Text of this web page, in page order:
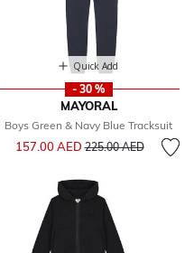
Quick Add
- 30 %
MAYORAL
Boys Green & Navy Blue Tracksuit
157.00 AEDPrice reduced from
225.00 AEDto